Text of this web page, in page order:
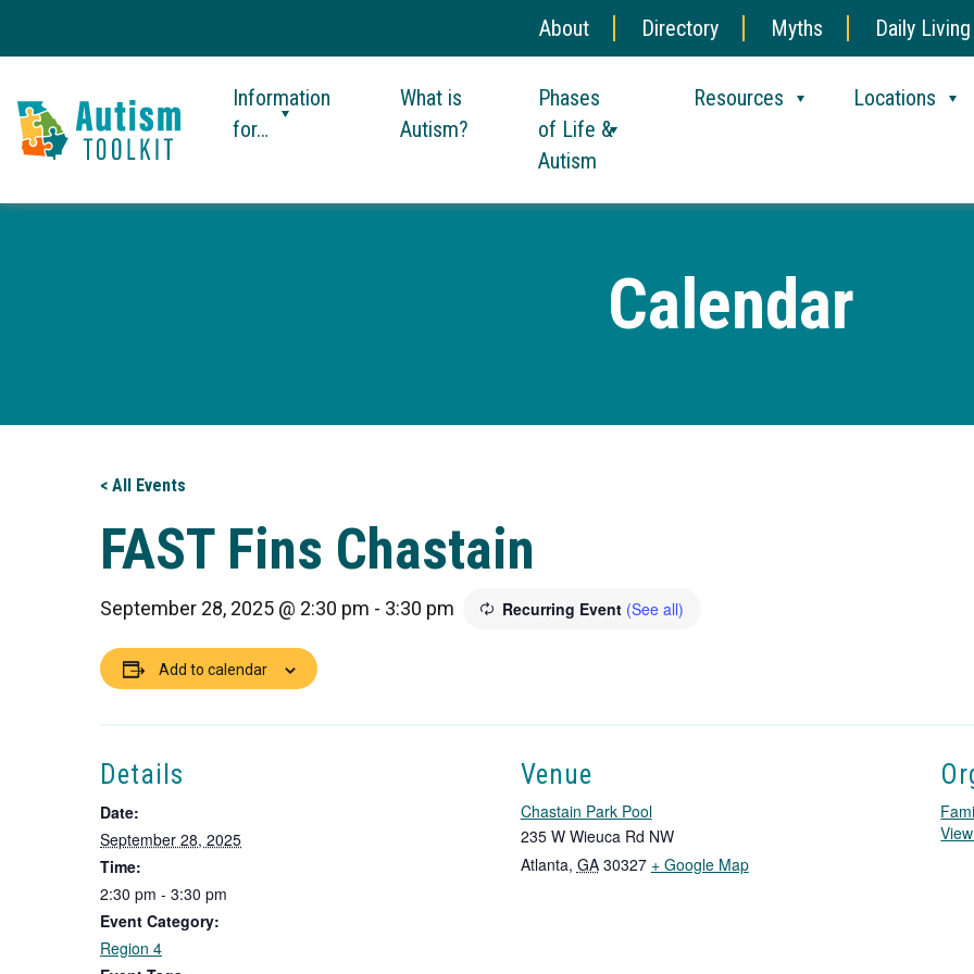
About Directory Myths Daily Living
Toolkit
Information
for…
What is
Autism?
Phases
of Life &
Autism
Resources Locations
Calendar
< All Events
FAST Fins Chastain
September 28, 2025 @ 2:30 pm - 3:30 pm Recurring Event (See all)
Add to calendar
Details
Date:
September 28, 2025
Time:
2:30 pm - 3:30 pm
Event Category:
Region 4
Venue
Chastain Park Pool
235 W Wieuca Rd NW
Atlanta, GA 30327 + Google MapT